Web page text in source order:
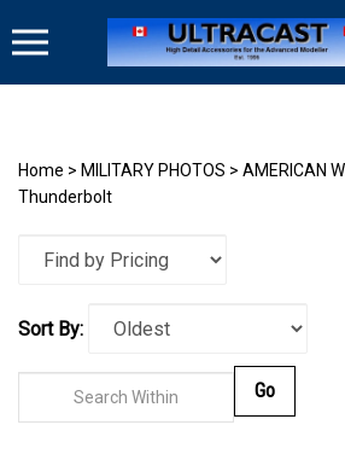
to
Home > MILITARY PHOTOS > AMERICAN
Thunderbolt
Sort By: